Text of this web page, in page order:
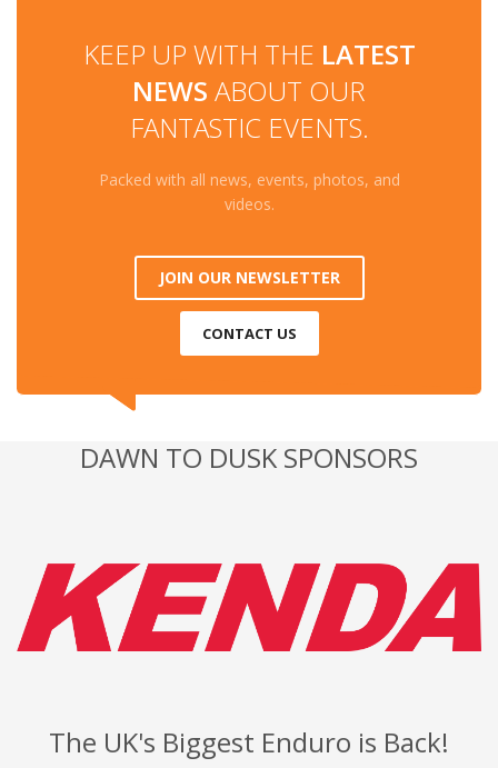
KEEP UP WITH THE LATEST
NEWS ABOUT OUR
FANTASTIC EVENTS.
Packed with all news, events, photos, and
videos.
JOIN OUR NEWSLETTER
CONTACT US
DAWN TO DUSK SPONSORS
The UK's Biggest Enduro is Back!